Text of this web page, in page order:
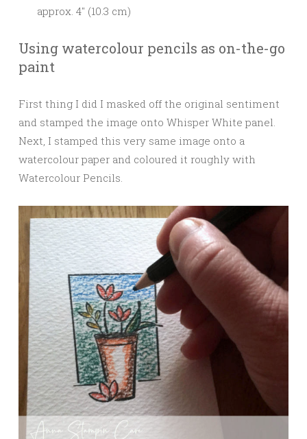
approx. 4″ (10.3 cm)
Using watercolour pencils as on-the-go
paint
First thing I did I masked off the original sentiment
and stamped the image onto Whisper White panel.
Next, I stamped this very same image onto a
watercolour paper and coloured it roughly with
Watercolour Pencils.